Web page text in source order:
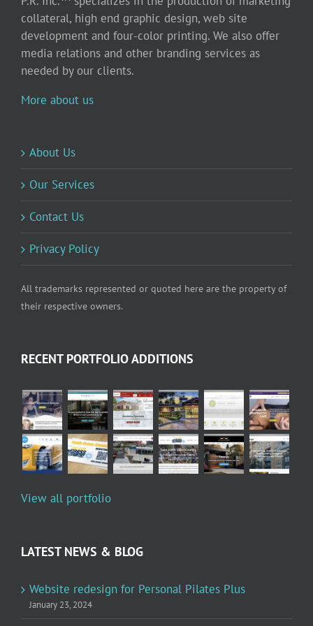
collateral, high end graphic design, web site
development and four-color printing. We also offer
media relations and other branding services as
needed by our clients.
More about us
About Us
Our Services
Contact Us
Privacy Policy
All trademarks represented or quoted here are the property of
their respective owners.
RECENT PORTFOLIO ADDITIONS
View all portfolio
LATEST NEWS & BLOG
Website redesign for Personal Pilates Plus
January 23, 2024